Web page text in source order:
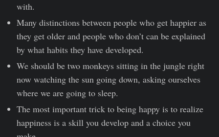
with.
Many distinctions between people who get happier as
they get older and people who don’t can be explained
by what habits they have developed.
We should be two monkeys sitting in the jungle right
now watching the sun going down, asking ourselves
where we are going to sleep.
The most important trick to being happy is to realize
happiness is a skill you develop and a choice you